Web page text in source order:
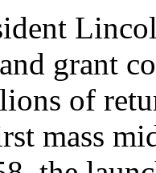
grant
of
mass